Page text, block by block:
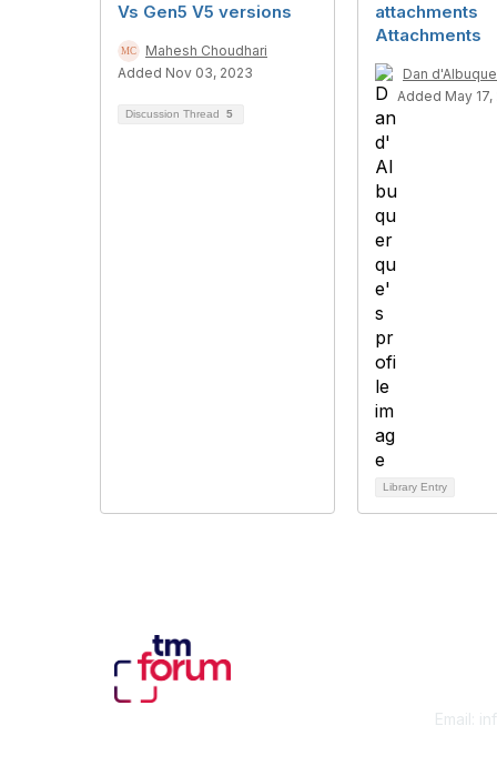
Vs Gen5 V5 versions
Mahesh Choudhari
Added Nov 03, 2023
Discussion Thread 5
attachments
Attachments
Dan
Added May 17,
Library Entry
Email: